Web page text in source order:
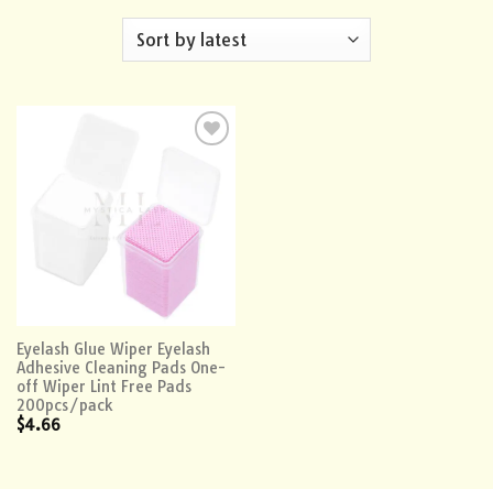
Eyelash Glue Wiper Eyelash
Adhesive Cleaning Pads One-
off Wiper Lint Free Pads
200pcs/pack
$4.66